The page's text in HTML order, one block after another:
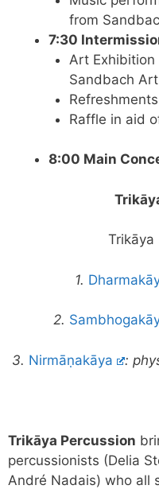
from
7:30
Art Exhibition
Sandbach
Refreshments
Raffle in aid
8:00 Main
1.
2.
3. Nirmāṇakāya :
Trikāya Percussion
percussionists (Delia
André Nadais) who all